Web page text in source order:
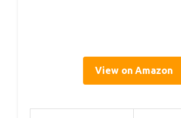
View on Amazon